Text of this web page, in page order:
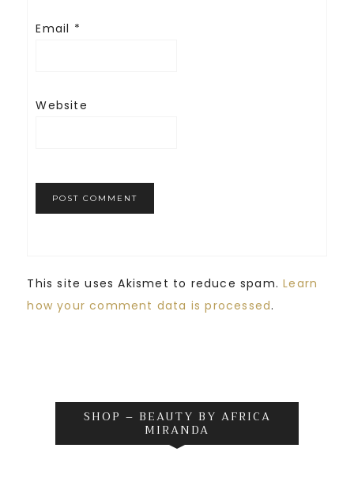
Email *
Website
This site uses Akismet to reduce spam.Learn
how your comment data is processed.
SHOP – BEAUTY BY AFRICA
MIRANDA